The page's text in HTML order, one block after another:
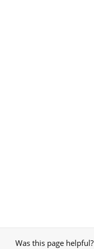
Was this page helpful?